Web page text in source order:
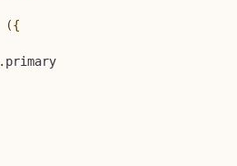
({
. primary